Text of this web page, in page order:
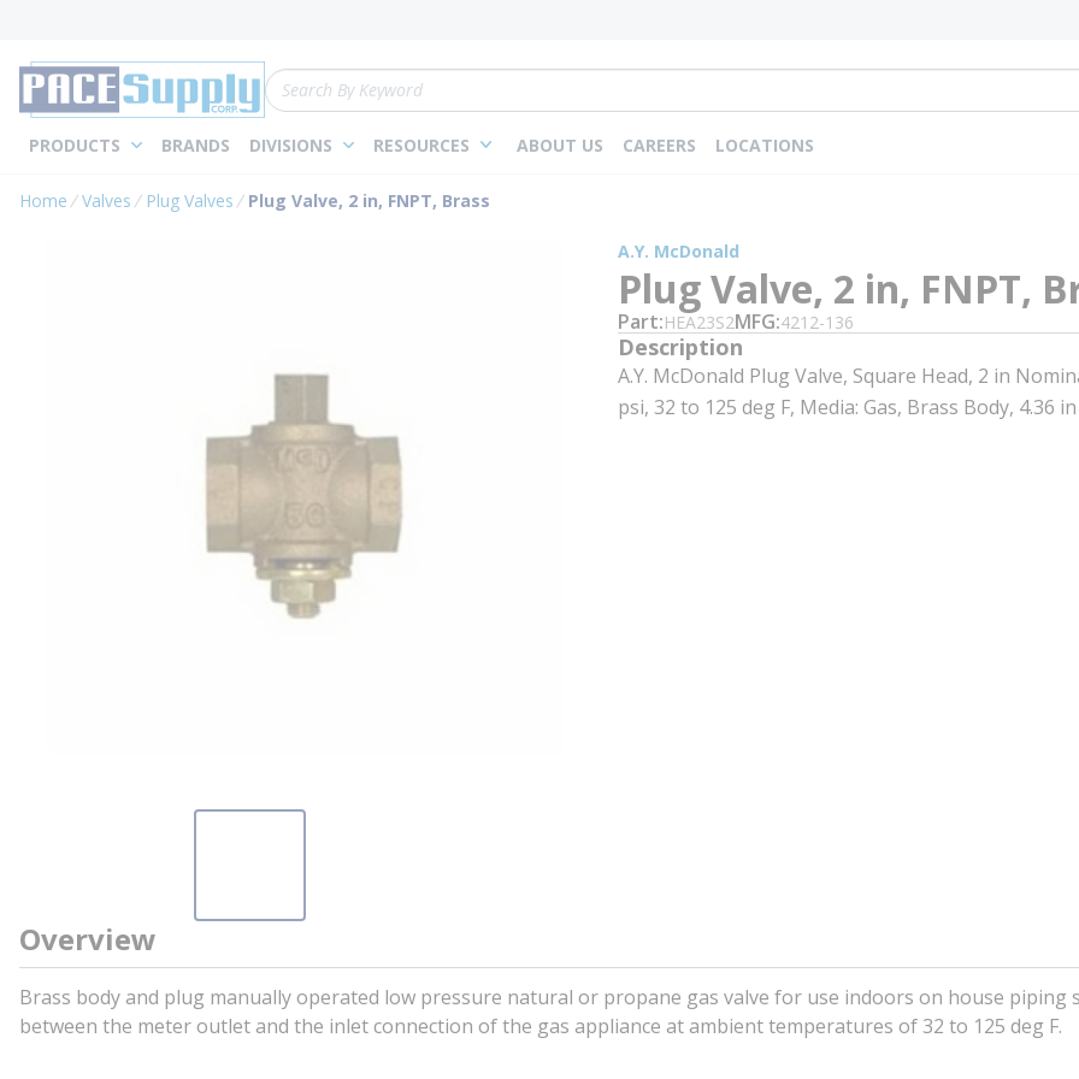
Site Search
PRODUCTS BRANDS DIVISIONS RESOURCES ABOUT US CAREERS LOCATIONS
Home Valves Plug Valves Plug Valve, 2 in, FNPT, Brass
A.Y. McDonald
Plug Valve, 2 in, FNPT,
Part HEA23S2MFG 4212-136
Description
A.Y. McDonald Plug Valve, Square Head, 2 in
psi, 32 to 125 deg F, Media: Gas, Brass Body, 4.36
Overview
Brass body and plug manually operated low pressure natural or propane gas valve for use indoors on house piping
between the meter outlet and the inlet connection of the gas appliance at ambient temperatures of 32 to 125 deg F.